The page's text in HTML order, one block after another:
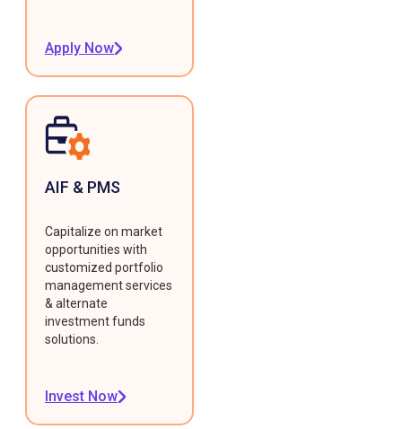
Apply Now
AIF & PMS
Capitalize on market
opportunities with
customized portfolio
management services
& alternate
investment funds
solutions.
Invest Now